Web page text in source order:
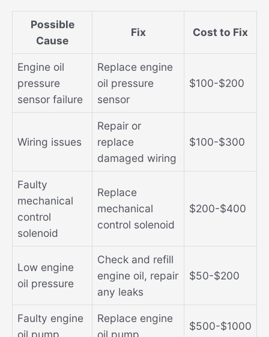
Possible
Cause
Fix Cost to Fix
Engine oil
pressure
sensor failure
Replace engine
oil pressure
sensor
$100-$200
Wiring issues
Repair or
replace
damaged wiring
$100-$300
Faulty
mechanical
control
solenoid
Replace
mechanical
control solenoid
$200-$400
Low engine
oil pressure
Check and refill
engine oil, repair
any leaks
$50-$200
Faulty engine
oil pump
Replace engine
oil pump
$500-$1000